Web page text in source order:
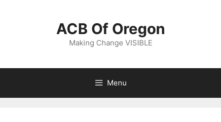
ACB Of Oregon
Making Change VISIBLE
Menu